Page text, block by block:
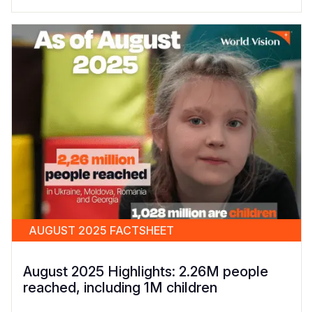
AUGUST 2025 FACTSHEET
August 2025 Highlights: 2.26M people
reached, including 1M children